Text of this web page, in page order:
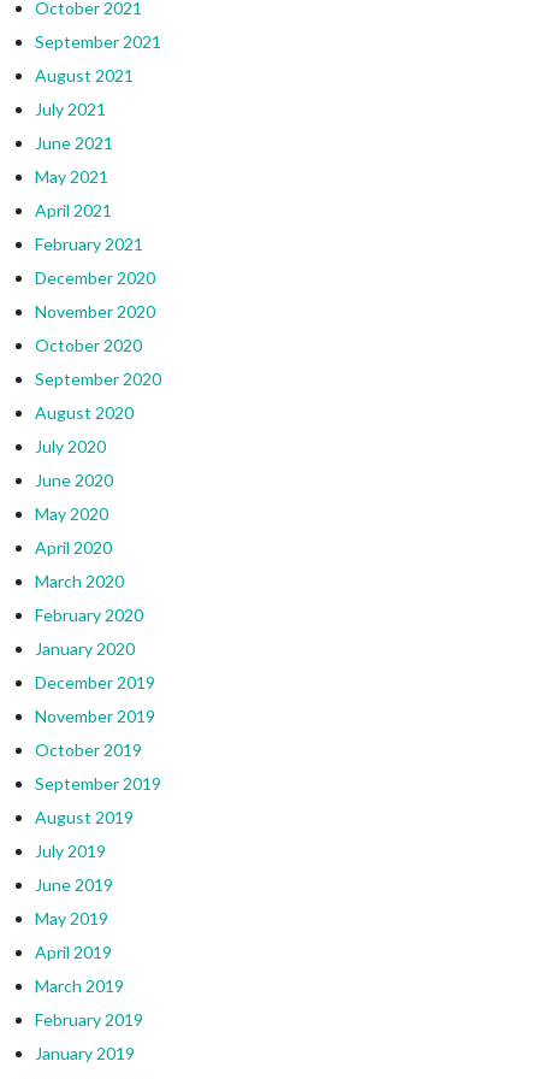
October 2021
September 2021
August 2021
July 2021
June 2021
May 2021
April 2021
February 2021
December 2020
November 2020
October 2020
September 2020
August 2020
July 2020
June 2020
May 2020
April 2020
March 2020
February 2020
January 2020
December 2019
November 2019
October 2019
September 2019
August 2019
July 2019
June 2019
May 2019
April 2019
March 2019
February 2019
January 2019